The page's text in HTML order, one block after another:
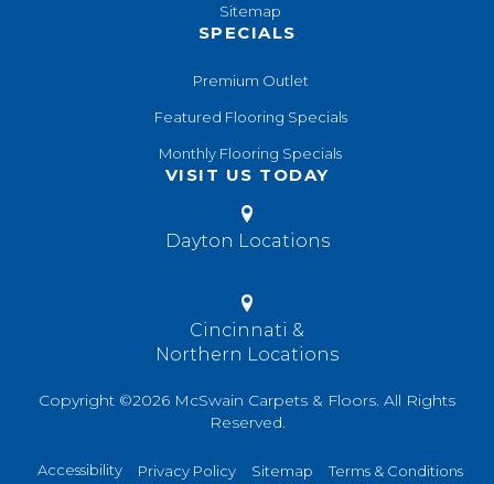
Sitemap
SPECIALS
Premium Outlet
Featured Flooring Specials
Monthly Flooring Specials
VISIT US TODAY
Dayton Locations
Cincinnati &
Northern Locations
Copyright ©2026 McSwain Carpets & Floors. All Rights
Reserved.
Accessibility Privacy Policy Sitemap Terms & Conditions